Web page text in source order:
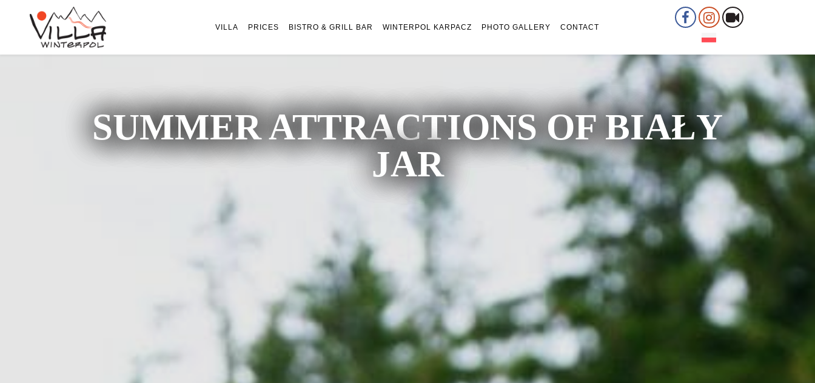
VILLA PRICES BISTRO & GRILL BAR WINTERPOL KARPACZ PHOTO GALLERY CONTACT
SUMMER ATTRACTIONS OF BIAŁY
JAR